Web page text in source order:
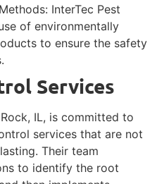
InterTec Pest
of environmentally
to ensure the safety
Services
IL, is committed to
services that are not
Their team
to identify the root